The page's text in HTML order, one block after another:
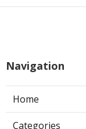
Navigation
Home
Categories